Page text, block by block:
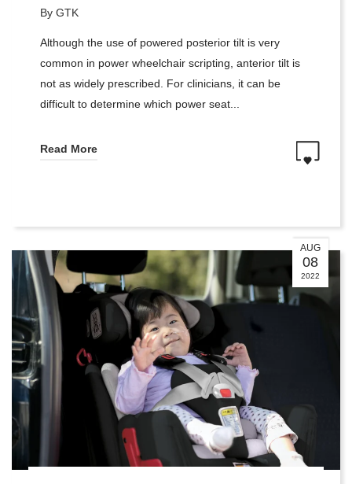
By GTK
Although the use of powered posterior tilt is very
common in power wheelchair scripting, anterior tilt is
not as widely prescribed. For clinicians, it can be
difficult to determine which power seat...
Read More
AUG
08
2022